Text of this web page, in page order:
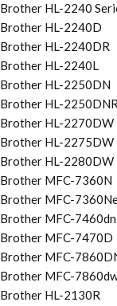
Brother HL-2240
Brother HL-2240D
Brother HL-2240DR
Brother HL-2240L
Brother HL-2250DN
Brother HL-2250DNR
Brother HL-2270DW
Brother HL-2275DW
Brother HL-2280DW
Brother MFC-7360N
Brother MFC-
Brother MFC-7460dn
Brother MFC-7470D
Brother MFC-
Brother MFC-
Brother HL-2130R